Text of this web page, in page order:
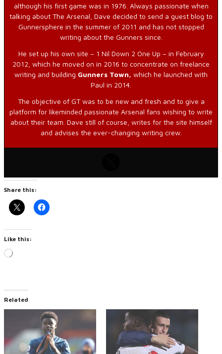
although his first game was in 1976. Always passionate when
talking about The Arsenal, Dave decided to send a guest blog to
Gunnersphere in the summer of 2011 and has not stopped
writing about the Gunners since.
He set up his own site – 1 Nil Down 2 One Up – in February
2012, which he moved on in 2016 to concentrate on freelance
writing and building Gunners Town, which he launched with
Paul in 2014.
The objective of GT was to be new and fresh and to give a
platform for likeminded passionate Arsenal fans wishing to write
about their team. Dave still of course, writes for the site himself
and advises the ever-changing writing crew.
Share this:
Like this:
Loading…
Related